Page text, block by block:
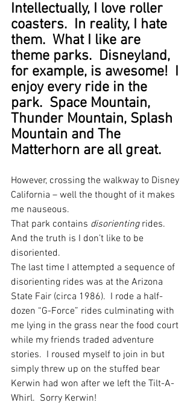
Intellectually, I love roller
coasters.  In reality, I hate
them.  What I like are
theme parks.  Disneyland,
for example, is awesome!  I
enjoy every ride in the
park.  Space Mountain,
Thunder Mountain, Splash
Mountain and The
Matterhorn are all great.
However, crossing the walkway to Disney
California – well the thought of it makes
me nauseous.
That park contains disorienting rides.
And the truth is I don’t like to be
disoriented.
The last time I attempted a sequence of
disorienting rides was at the Arizona
State Fair (circa 1986).  I rode a half-
dozen “G-Force” rides culminating with
me lying in the grass near the food court
while my friends traded adventure
stories.  I roused myself to join in but
simply threw up on the stuffed bear
Kerwin had won after we left the Tilt-A-
Whirl.  Sorry Kerwin!